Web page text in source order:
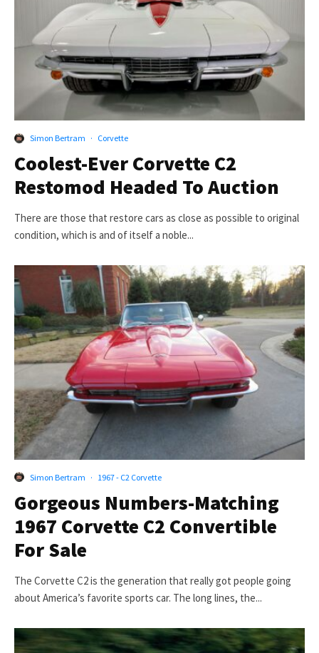
Simon Bertram · Corvette
Coolest-Ever Corvette C2
Restomod Headed To Auction
There are those that restore cars as close as possible to original
condition, which is and of itself a noble...
Simon Bertram · 1967 - C2 Corvette
Gorgeous Numbers-Matching
1967 Corvette C2 Convertible
For Sale
The Corvette C2 is the generation that really got people going
about America’s favorite sports car. The long lines, the...